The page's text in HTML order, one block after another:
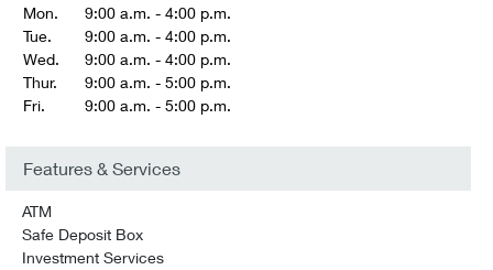
Mon.
9:00 a.m. - 4:00 p.m.
Tue.
9:00 a.m. - 4:00 p.m.
Wed.
9:00 a.m. - 4:00 p.m.
Thur.
9:00 a.m. - 5:00 p.m.
Fri.
9:00 a.m. - 5:00 p.m.
Features & Services
ATM
Safe Deposit Box
Investment Services